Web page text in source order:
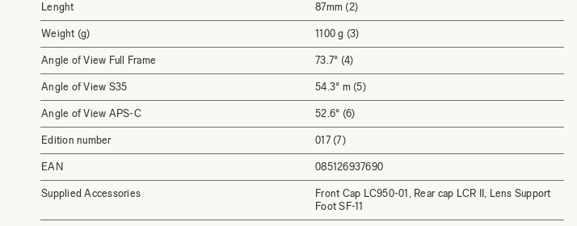
Lenght 87mm (2)
Weight (g) 1100 g (3)
Angle of View Full Frame 73.7° (4)
Angle of View S35 54.3° m (5)
Angle of View APS-C 52.6° (6)
Edition number 017 (7)
EAN 085126937690
Supplied Accessories
Front Cap LC950-01, Rear cap LCR II, Lens Support
Foot SF-11